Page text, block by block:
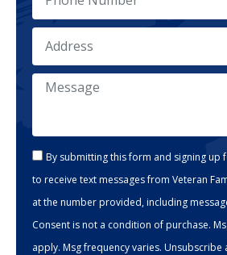
By submitting this form and signing up
to receive text messages from Veteran
at the number provided, including
Consent is not a condition of purchase.
apply. Msg frequency varies.